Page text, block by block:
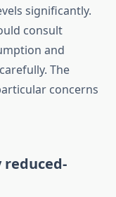
significantly.
consult
and
The
concerns
reduced-